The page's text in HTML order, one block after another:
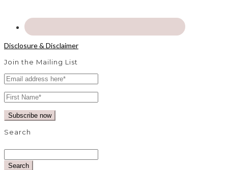
Disclosure & Disclaimer
Join the Mailing List
Search
Search